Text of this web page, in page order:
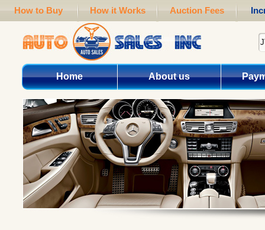
How to Buy How it Works Auction Fees
Home About us